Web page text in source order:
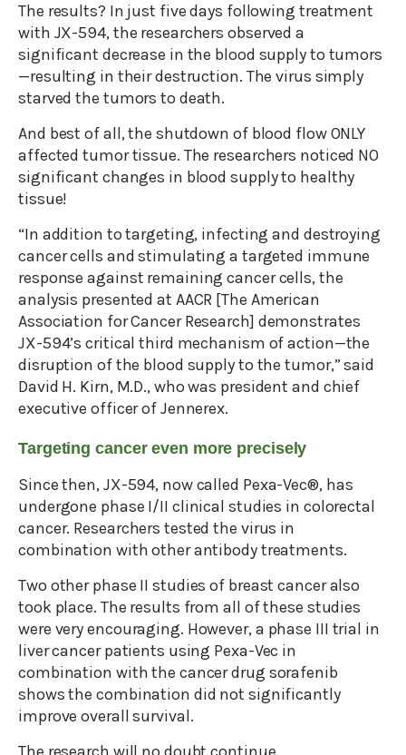
The results? In just five days following treatment
with JX-594, the researchers observed a
significant decrease in the blood supply to tumors
—resulting in their destruction. The virus simply
starved the tumors to death.
And best of all, the shutdown of blood flow ONLY
affected tumor tissue. The researchers noticed NO
significant changes in blood supply to healthy
tissue!
“In addition to targeting, infecting and destroying
cancer cells and stimulating a targeted immune
response against remaining cancer cells, the
analysis presented at AACR [The American
Association for Cancer Research] demonstrates
JX-594’s critical third mechanism of action—the
disruption of the blood supply to the tumor,” said
David H. Kirn, M.D., who was president and chief
executive officer of Jennerex.
Targeting cancer even more precisely
Since then, JX-594, now called Pexa-Vec®, has
undergone phase I/II clinical studies in colorectal
cancer. Researchers tested the virus in
combination with other antibody treatments.
Two other phase II studies of breast cancer also
took place. The results from all of these studies
were very encouraging. However, a phase III trial in
liver cancer patients using Pexa-Vec in
combination with the cancer drug sorafenib
shows the combination did not significantly
improve overall survival.